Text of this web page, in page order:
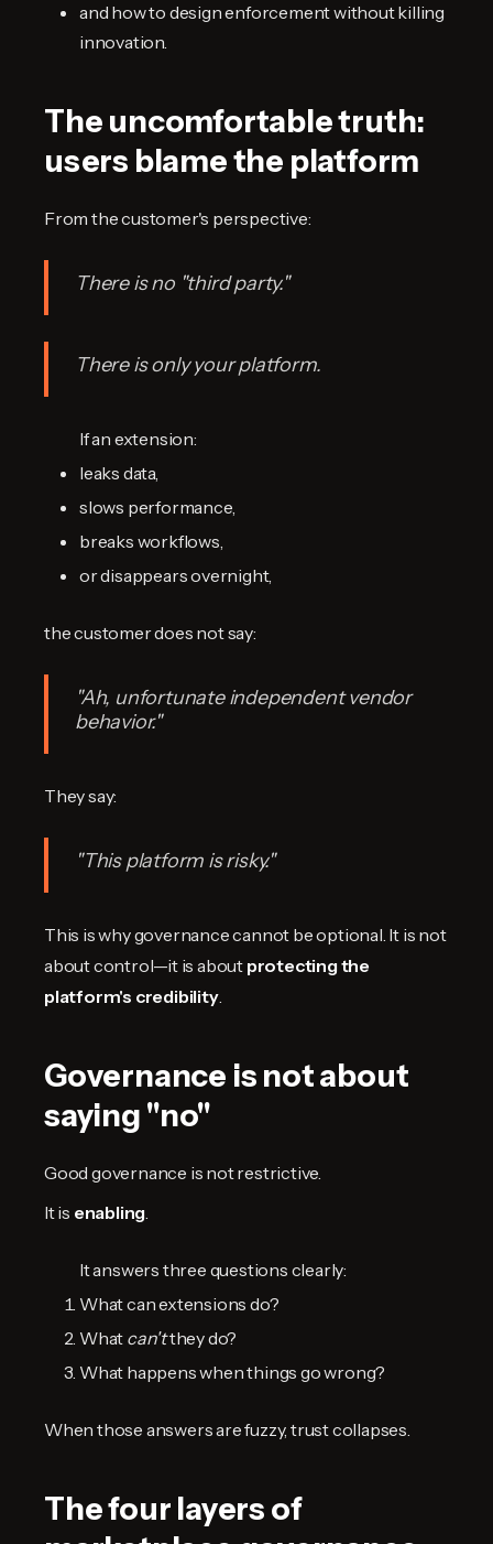
and how to design enforcement without killing
innovation.
The uncomfortable truth:
users blame the platform
From the customer's perspective:
There is no "third party."
There is onlyyour platform.
If an extension:
leaks data,
slows performance,
breaks workflows,
or disappears overnight,
the customer does not say:
"Ah, unfortunate independent vendor
behavior."
They say:
"This platform is risky."
This is why governance cannot be optional. It is not
about control—it is about protecting the
platform's credibility.
Governance is not about
saying "no"
Good governance is not restrictive.
It is enabling.
It answers three questions clearly:
What can extensions do?
What can'tthey do?
What happens when things go wrong?
When those answers are fuzzy, trust collapses.
The four layers of